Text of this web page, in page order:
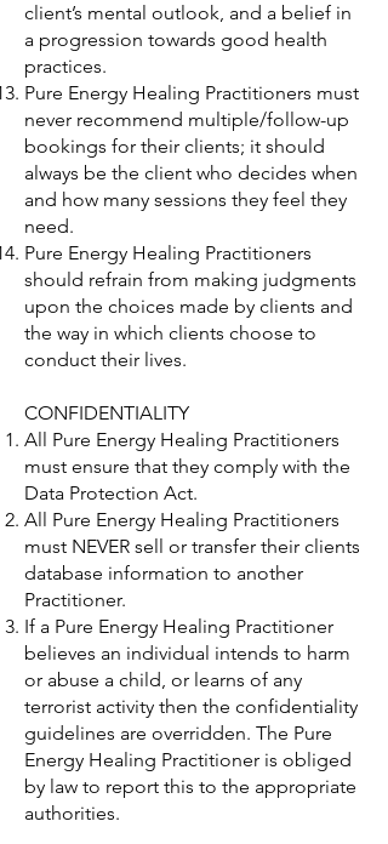
client’s mental outlook, and a belief in
a progression towards good health
practices.
Pure Energy Healing Practitioners must
never recommend multiple/follow-up
bookings for their clients; it should
always be the client who decides when
and how many sessions they feel they
need.
Pure Energy Healing Practitioners
should refrain from making judgments
upon the choices made by clients and
the way in which clients choose to
conduct their lives.
CONFIDENTIALITY
All Pure Energy Healing Practitioners
must ensure that they comply with the
Data Protection Act.
All Pure Energy Healing Practitioners
must NEVER sell or transfer their clients
database information to another
Practitioner.
If a Pure Energy Healing Practitioner
believes an individual intends to harm
or abuse a child, or learns of any
terrorist activity then the confidentiality
guidelines are overridden. The Pure
Energy Healing Practitioner is obliged
by law to report this to the appropriate
authorities.